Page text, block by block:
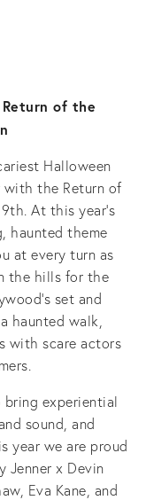
Return of the
Halloween
the Return of
At this year’s
haunted theme
at every turn as
the hills for the
set and
haunted walk,
with scare actors
bring experiential
sound, and
year we are proud
Jenner x Devin
Eva Kane, and